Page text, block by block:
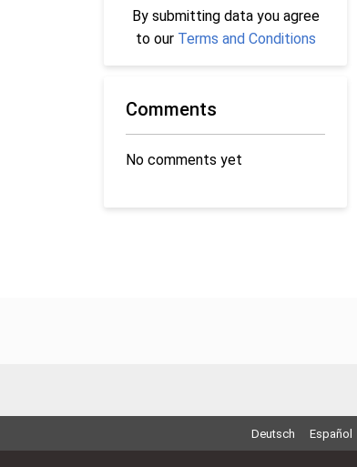
By submitting data you agree
to our Terms and Conditions
Comments
No comments yet
Deutsch Español